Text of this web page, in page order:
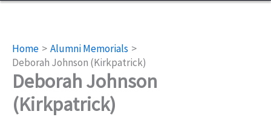
Home
Alumni Memorials
Deborah Johnson (Kirkpatrick)
Deborah Johnson
(Kirkpatrick)